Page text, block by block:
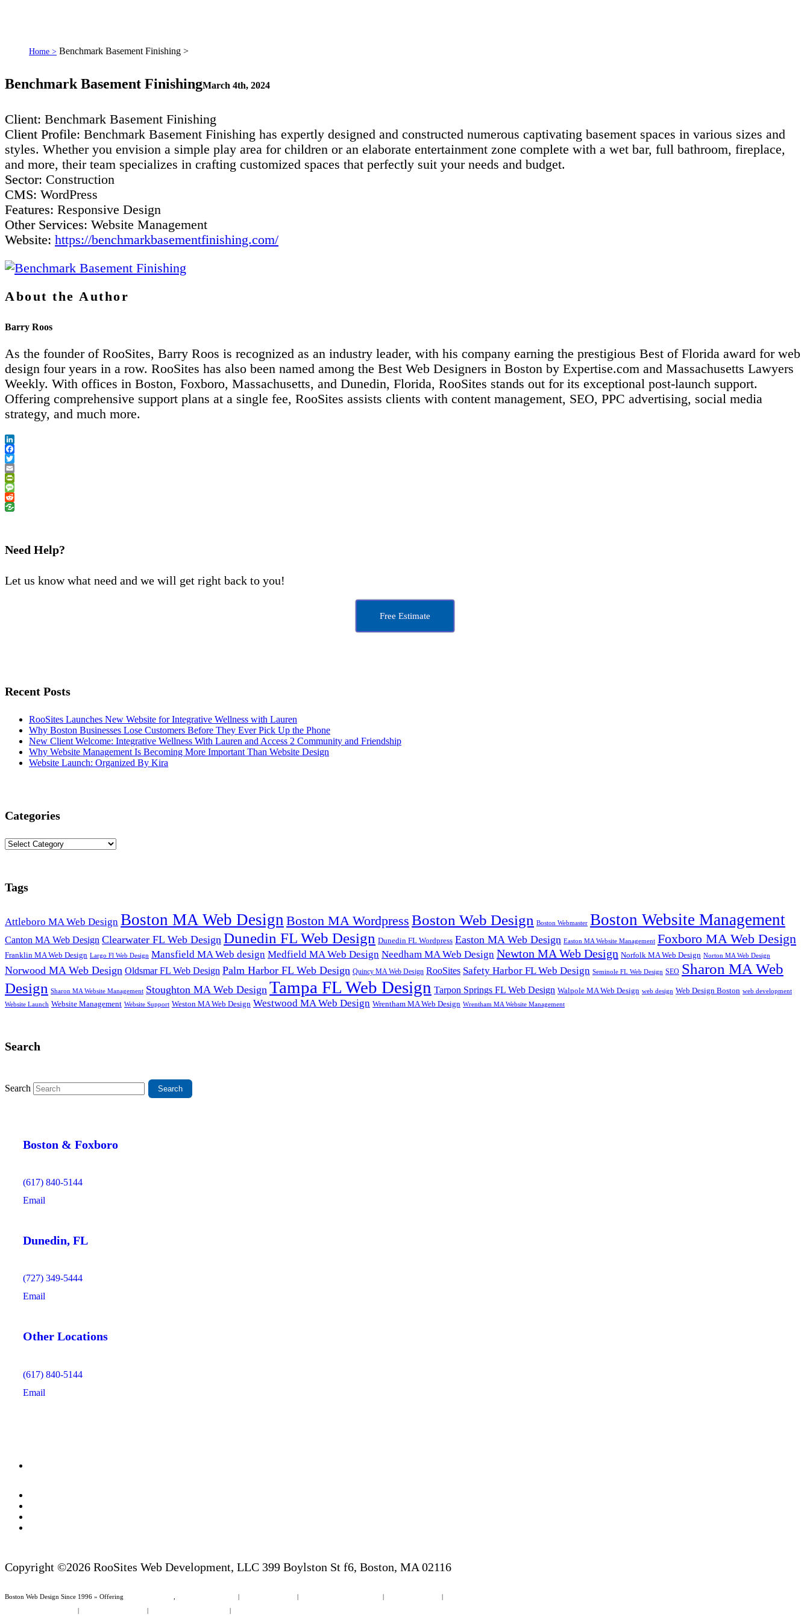
Home > Benchmark Basement Finishing >
Benchmark Basement FinishingMarch 4th, 2024
Client: Benchmark Basement Finishing
Client Profile: Benchmark Basement Finishing has expertly designed and constructed numerous captivating basement spaces in various sizes and
styles. Whether you envision a simple play area for children or an elaborate entertainment zone complete with a wet bar, full bathroom, fireplace,
and more, their team specializes in crafting customized spaces that perfectly suit your needs and budget.
Sector: Construction
CMS: WordPress
Features: Responsive Design
Other Services: Website Management
Website: https://benchmarkbasementfinishing.com/
About the Author
Barry Roos
As the founder of RooSites, Barry Roos is recognized as an industry leader, with his company earning the prestigious Best of Florida award for web
design four years in a row. RooSites has also been named among the Best Web Designers in Boston by Expertise.com and Massachusetts Lawyers
Weekly. With offices in Boston, Foxboro, Massachusetts, and Dunedin, Florida, RooSites stands out for its exceptional post-launch support.
Offering comprehensive support plans at a single fee, RooSites assists clients with content management, SEO, PPC advertising, social media
strategy, and much more.
LinkedIn
Facebook
Twitter
Email
PrintFriendly
Message
Reddit
Need Help?
Let us know what need and we will get right back to you!
Free Estimate
Recent Posts
RooSites Launches New Website for Integrative Wellness with Lauren
Why Boston Businesses Lose Customers Before They Ever Pick Up the Phone
New Client Welcome: Integrative Wellness With Lauren and Access 2 Community and Friendship
Why Website Management Is Becoming More Important Than Website Design
Website Launch: Organized By Kira
Categories
Categories
Tags
Attleboro MA Web Design Boston MA Web Design Boston MA Wordpress Boston Web Design Boston Webmaster Boston Website Management
Canton MA Web Design Clearwater FL Web Design Dunedin FL Web Design Dunedin FL Wordpress Easton MA Web Design Easton MA Website Management Foxboro MA Web Design
Franklin MA Web Design Largo Fl Web Design Mansfield MA Web design Medfield MA Web Design Needham MA Web Design Newton MA Web Design Norfolk MA Web Design Norton MA Web Design
Norwood MA Web Design Oldsmar FL Web Design Palm Harbor FL Web Design Quincy MA Web Design RooSites Safety Harbor FL Web Design Seminole FL Web Design SEO Sharon MA Web
Design Sharon MA Website Management Stoughton MA Web Design Tampa FL Web Design Tarpon Springs FL Web Design Walpole MA Web Design web design Web Design Boston web development
Website Launch Website Management Website Support Weston MA Web Design Westwood MA Web Design Wrentham MA Web Design Wrentham MA Website Management
Search
Search
Boston & Foxboro
(617) 840-5144
Email
Dunedin, FL
(727) 349-5444
Email
Other Locations
(617) 840-5144
Email
Copyright ©2026 RooSites Web Development, LLC 399 Boylston St f6, Boston, MA 02116
Boston Web Design Since 1996 » Offering | | | |
| | |